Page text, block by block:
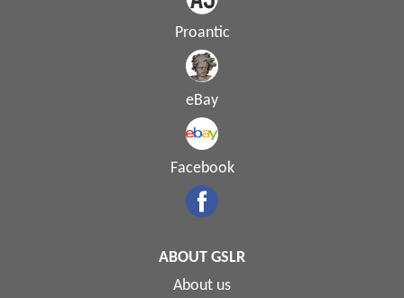
Proantic
eBay
Facebook
ABOUT GSLR
About us